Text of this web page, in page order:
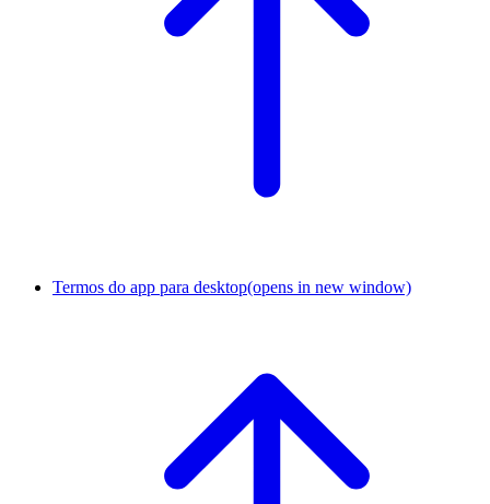
Termos do app para desktop(opens in new window)